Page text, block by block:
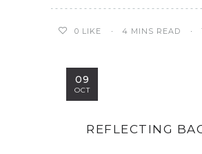
0 LIKE 4 MINS READ
09
OCT
REFLECTING